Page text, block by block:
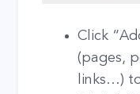
Click
(pages,
links…)